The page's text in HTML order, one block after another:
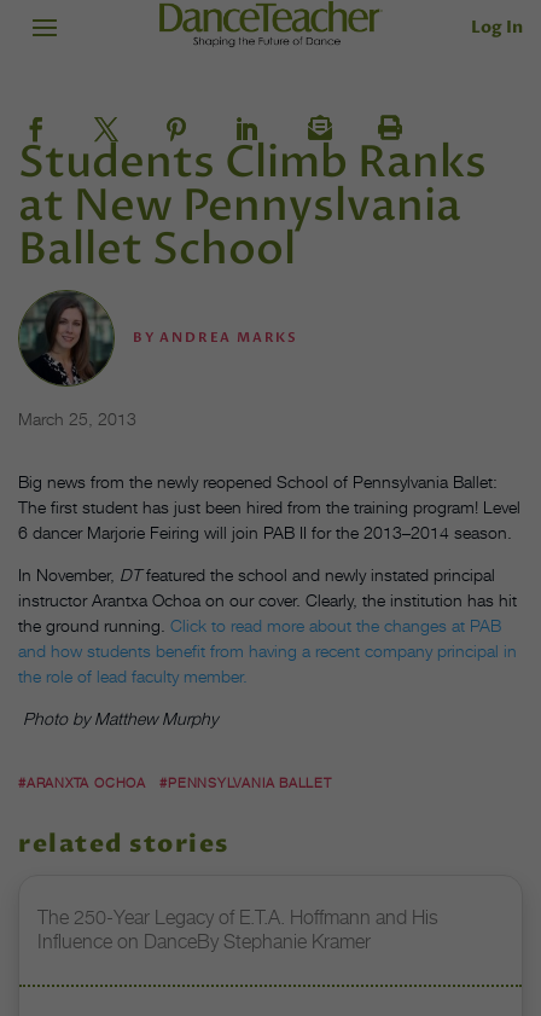
Log In
Students Climb Ranks
at New Pennyslvania
Ballet School
BYANDREA MARKS
March 25, 2013
Big news from the newly reopened School of Pennsylvania Ballet:
The first student has just been hired from the training program! Level
6 dancer Marjorie Feiring will join PAB II for the 2013–2014 season.
In November, DTfeatured the school and newly instated principal
instructor Arantxa Ochoa on our cover. Clearly, the institution has hit
the ground running. Click to read more about the changes at PAB
and how students benefit from having a recent company principal in
the role of lead faculty member.
Photo by Matthew Murphy
#ARANXTA OCHOA #PENNSYLVANIA BALLET
related stories
The 250-Year Legacy of E.T.A. Hoffmann and His
Influence on DanceBy Stephanie Kramer